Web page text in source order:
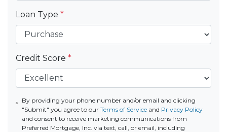
Loan Type *
Credit Score *
By providing your phone number and/or email and clicking
"Submit" you agree to our Terms of Serviceand Privacy Policy
and consent to receive marketing communications from
Preferred Mortgage, Inc. via text, call, or email, including